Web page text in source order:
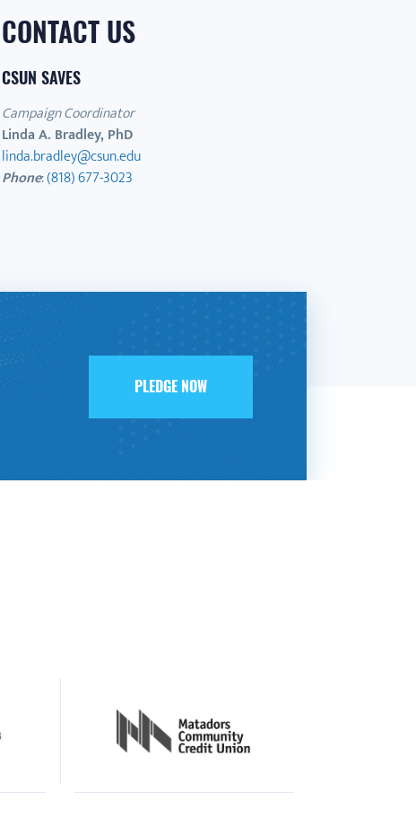
CONTACT US
CSUN SAVES
Campaign Coordinator
Linda A. Bradley, PhD
linda.bradley@csun.edu
Phone:(818) 677-3023
PLEDGE NOW